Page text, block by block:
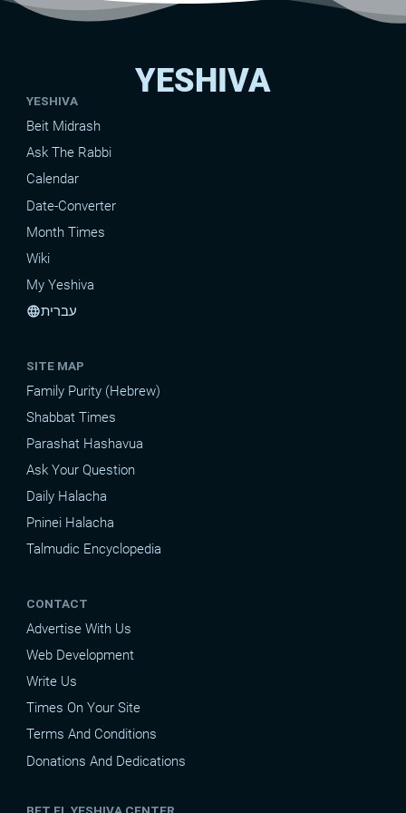
YESHIVA
YESHIVA
Beit Midrash
Ask The Rabbi
Calendar
Date-Converter
Month Times
Wiki
My Yeshiva
languageעברית
SITE MAP
Family Purity (Hebrew)
Shabbat Times
Parashat Hashavua
Ask Your Question
Daily Halacha
Pninei Halacha
Talmudic Encyclopedia
CONTACT
Advertise With Us
Web Development
Write Us
Times On Your Site
Terms And Conditions
Donations And Dedications